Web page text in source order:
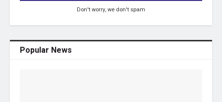
Don't worry, we don't spam
Popular News